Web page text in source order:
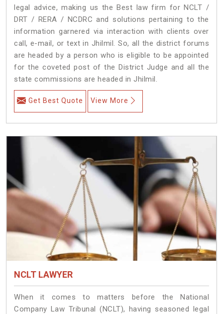
legal advice, making us the Best law firm for NCLT /
DRT / RERA / NCDRC and solutions pertaining to the
information garnered via interaction with clients over
call, e-mail, or text in Jhilmil. So, all the district forums
are headed by a person who is eligible to be appointed
for the coveted post of the District Judge and all the
state commissions are headed in Jhilmil.
Get Best Quote View More
NCLT LAWYER
When it comes to matters before the National
Company Law Tribunal (NCLT), having seasoned legal